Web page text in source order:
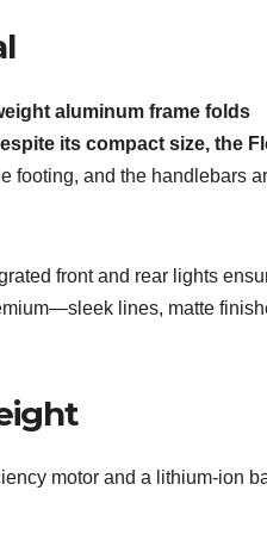
aluminum frame folds
its compact size, the
footing, and the handlebars
front and rear lights
lines, matte
motor and a lithium-ion